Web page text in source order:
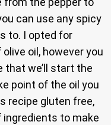
can use any spicy
to. I opted for
oil, however you
that we’ll start the
point of the oil you
recipe gluten free,
to make